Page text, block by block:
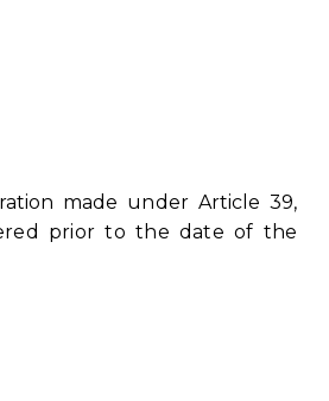
made under Article 39,
prior to the date of the